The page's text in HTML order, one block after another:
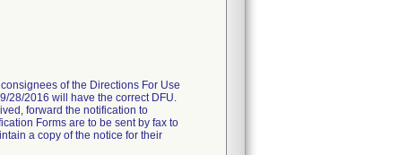
of the Directions For Use
28/2016 will have the correct DFU.
forward the notification to
Forms are to be sent by fax to
a copy of the notice for their